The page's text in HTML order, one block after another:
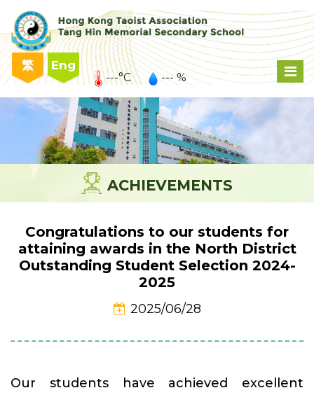
繁 Eng
---°C --- %
ACHIEVEMENTS
Congratulations to our students for
attaining awards in the North District
Outstanding Student Selection 2024-
2025
2025/06/28
Our students have achieved excellent